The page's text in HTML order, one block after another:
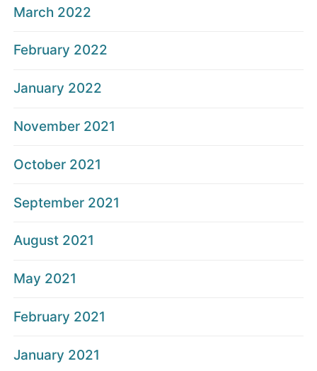
March 2022
February 2022
January 2022
November 2021
October 2021
September 2021
August 2021
May 2021
February 2021
January 2021